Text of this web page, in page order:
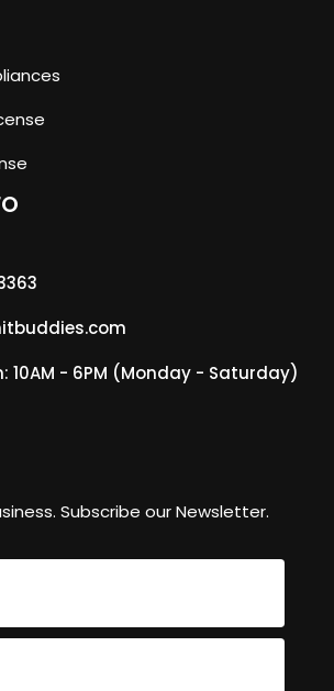
10AM - 6PM (Monday - Saturday)
Subscribe our Newsletter.